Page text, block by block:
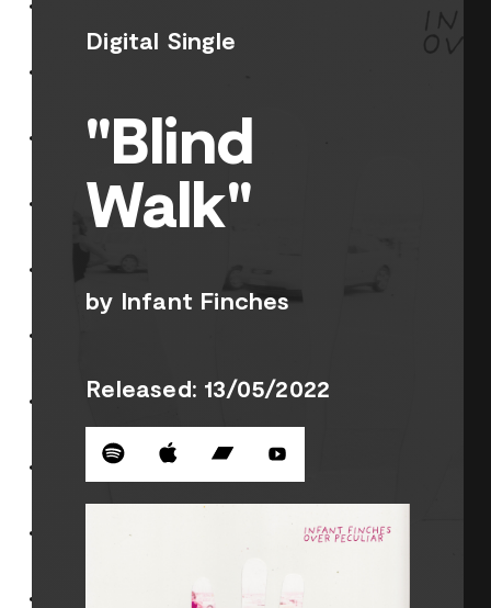
Digital Single
"Blind
Walk"
by Infant Finches
Released: 13/05/2022